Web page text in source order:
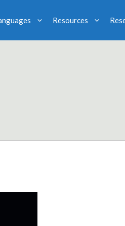
Resources